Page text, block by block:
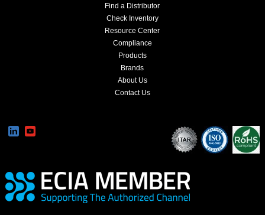
Find a Distributor
Check Inventory
Resource Center
Compliance
Products
Brands
About Us
Contact Us